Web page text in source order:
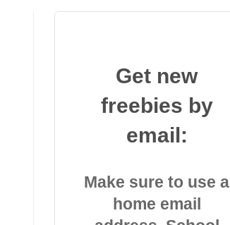
Get new
freebies by
email:
Make sure to use a
home email